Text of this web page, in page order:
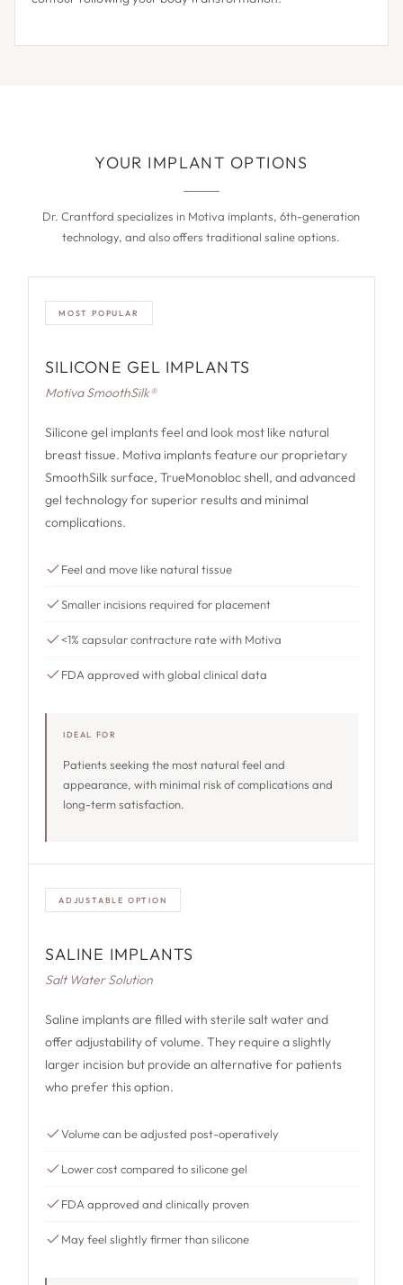
YOUR IMPLANT OPTIONS
Dr. Crantford specializes in Motiva implants, 6th-generation
technology, and also offers traditional saline options.
MOST POPULAR
SILICONE GEL IMPLANTS
Motiva SmoothSilk®
Silicone gel implants feel and look most like natural
breast tissue. Motiva implants feature our proprietary
SmoothSilk surface, TrueMonobloc shell, and advanced
gel technology for superior results and minimal
complications.
Feel and move like natural tissue
Smaller incisions required for placement
<1% capsular contracture rate with Motiva
FDA approved with global clinical data
IDEAL FOR
Patients seeking the most natural feel and
appearance, with minimal risk of complications and
long-term satisfaction.
ADJUSTABLE OPTION
SALINE IMPLANTS
Salt Water Solution
Saline implants are filled with sterile salt water and
offer adjustability of volume. They require a slightly
larger incision but provide an alternative for patients
who prefer this option.
Volume can be adjusted post-operatively
Lower cost compared to silicone gel
FDA approved and clinically proven
May feel slightly firmer than silicone